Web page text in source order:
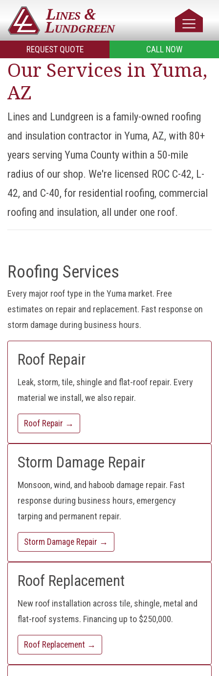
REQUEST QUOTE CALL NOW
Our Services in Yuma,
AZ
Lines and Lundgreen is a family-owned roofing
and insulation contractor in Yuma, AZ, with 80+
years serving Yuma County within a 50-mile
radius of our shop. We're licensed ROC C-42, L-
42, and C-40, for residential roofing, commercial
roofing and insulation, all under one roof.
Roofing Services
Every major roof type in the Yuma market. Free
estimates on repair and replacement. Fast response on
storm damage during business hours.
Roof Repair
Leak, storm, tile, shingle and flat-roof repair. Every
material we install, we also repair.
Roof Repair →
Storm Damage Repair
Monsoon, wind, and haboob damage repair. Fast
response during business hours, emergency
tarping and permanent repair.
Storm Damage Repair →
Roof Replacement
New roof installation across tile, shingle, metal and
flat-roof systems. Financing up to $250,000.
Roof Replacement →